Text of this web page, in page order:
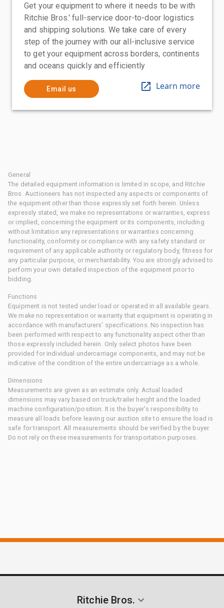
Get your equipment to where it needs to be with
Ritchie Bros.' full-service door-to-door logistics
and shipping solutions. We take care of every
step of the journey with our all-inclusive service
to get your equipment across borders, continents
and oceans quickly and efficiently
Email us Learn more
General
The detailed equipment information is limited in scope, and Ritchie
Bros. Auctioneers has not inspected any aspects or components of
the equipment other than those expressly set forth herein. Unless
expressly stated, we make no representations or warranties, express
or implied, concerning the equipment or its components, including
without limitation any representations or warranties concerning
functionality, conformity or compliance with any safety standard or
requirement of any applicable authority or regulatory body, fitness for
any particular purpose, or merchantability. You are strongly advised to
perform your own detailed inspection of the equipment prior to
bidding.
Functions
Equipment is not tested under load or operated in all available gears.
We make no representation or warranty that equipment is operating in
accordance with manufacturers' specifications. No inspection has
been performed with respect to any functionality aspect other than
those expressly included herein. Only select photos have been
provided for individual undercarriage components, and may not be
indicative of the condition of the entire undercarriage as a whole.
Dimensions
Measurements are given as an estimate only. Actual loaded
dimensions may vary based on truck/trailer height and the loaded
machine configuration/position. It is the buyer's responsibility to
measure all loads before leaving our auction site to ensure the load is
safe for transport. All measurements should be verified by the buyer.
Do not rely on these measurements for transportation purposes.
Ritchie Bros.